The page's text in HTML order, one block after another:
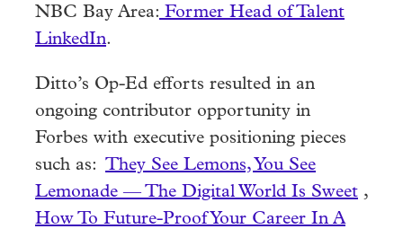
NBC Bay Area: Former Head of Talent
LinkedIn.
Ditto’s Op-Ed efforts resulted in an
ongoing contributor opportunity in
Forbes with executive positioning pieces
such as: They See Lemons, You See
Lemonade — The Digital World Is Sweet ,
How To Future-Proof Your Career In A